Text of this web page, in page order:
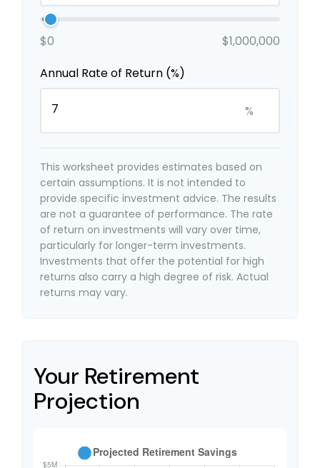
$0
$1,000,000
Annual Rate of Return (%)
%
This worksheet provides estimates based on
certain assumptions. It is not intended to
provide specific investment advice. The results
are not a guarantee of performance. The rate
of return on investments will vary over time,
particularly for longer-term investments.
Investments that offer the potential for high
returns also carry a high degree of risk. Actual
returns may vary.
Your Retirement
Projection